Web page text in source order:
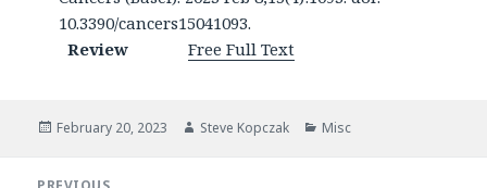
10.3390/cancers15041093.
Review
Free Full Text
Posted
February 20, 2023 Author
Steve Kopczak Categories
Misc